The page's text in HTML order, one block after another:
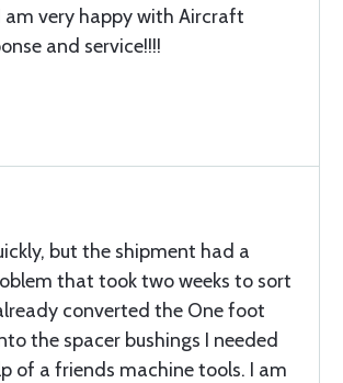
am very happy with Aircraft
and service!!!!
but the shipment had a
that took two weeks to sort
converted the One foot
the spacer bushings I needed
of a friends machine tools. I am